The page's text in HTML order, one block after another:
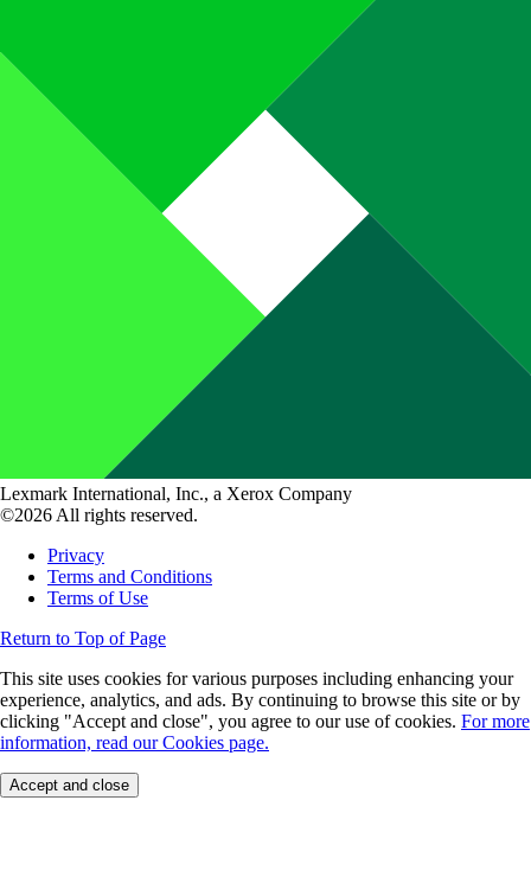
Lexmark International, Inc., a Xerox Company
©2026 All rights reserved.
Privacy
Terms and Conditions
Terms of Use
Return to Top of Page
This site uses cookies for various purposes including enhancing your
experience, analytics, and ads. By continuing to browse this site or by
clicking "Accept and close", you agree to our use of cookies. For more
information, read our Cookies page.
Accept and close